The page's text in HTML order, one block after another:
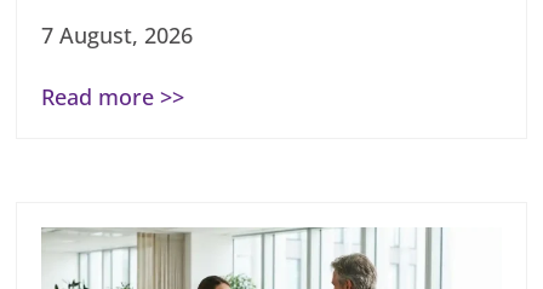
7 August, 2026
Read more >>